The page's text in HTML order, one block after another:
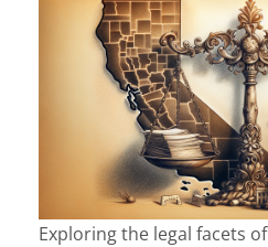
Exploring the legal facets